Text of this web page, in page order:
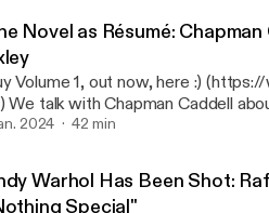
before and after the war,
book “Dead Weight,” a
eating, comes out in late
to our newsletter. Find
store. Music/beats by
www.clereviewofbooks.com/
store
Novel as Résumé:
Volume 1, out now, here :)
Couch: Success,
Topeka School,” and “A Fan’s
prose, Henry James in Philly,
in the grocery store. Stay in
2024 42 min
Warhol Has Been Shot:
Special"